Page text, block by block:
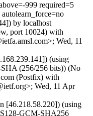
999 required=5
by localhost
port 10024) with
Wed, 11
(using
(256/256 bits)) (No
(Postfix) with
Wed, 11 Apr
[46.218.58.220]) (using
GCM-SHA256